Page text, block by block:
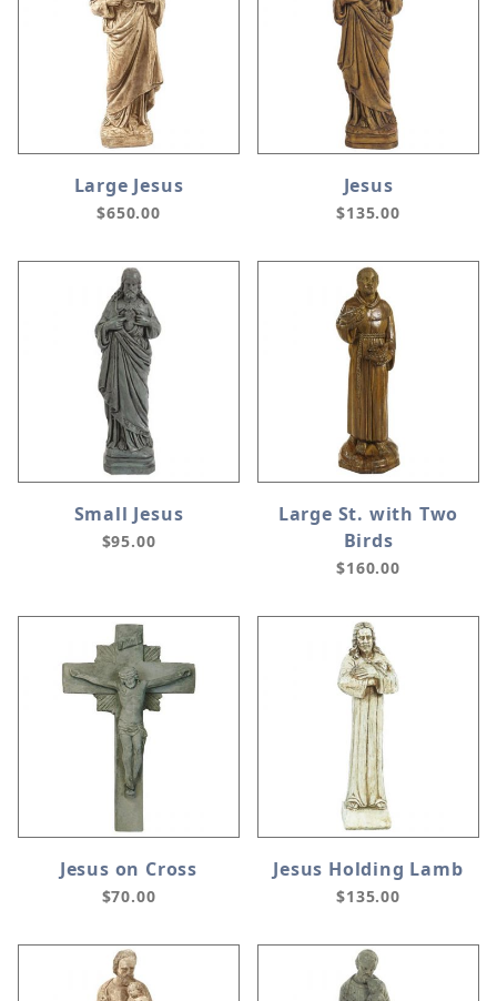
Large Jesus
$650.00
Jesus
$135.00
Small Jesus
$95.00
Large St. with Two
Birds
$160.00
Jesus on Cross
$70.00
Jesus Holding Lamb
$135.00